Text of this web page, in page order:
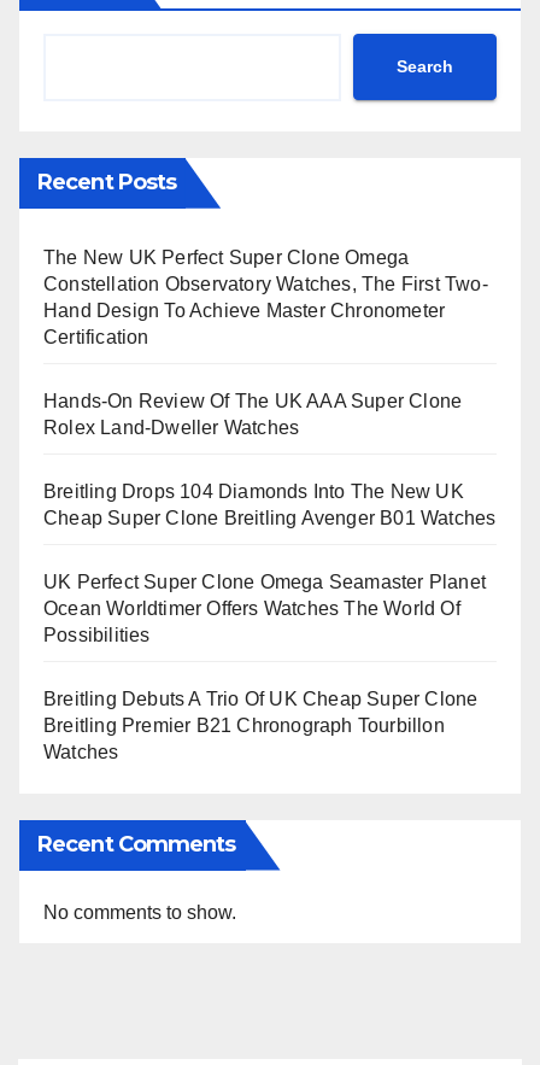
Search
Recent Posts
The New UK Perfect Super Clone Omega
Constellation Observatory Watches, The First Two-
Hand Design To Achieve Master Chronometer
Certification
Hands-On Review Of The UK AAA Super Clone
Rolex Land-Dweller Watches
Breitling Drops 104 Diamonds Into The New UK
Cheap Super Clone Breitling Avenger B01 Watches
UK Perfect Super Clone Omega Seamaster Planet
Ocean Worldtimer Offers Watches The World Of
Possibilities
Breitling Debuts A Trio Of UK Cheap Super Clone
Breitling Premier B21 Chronograph Tourbillon
Watches
Recent Comments
No comments to show.